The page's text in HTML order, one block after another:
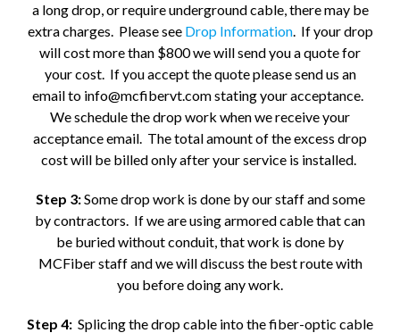
a long drop, or require underground cable, there may be
extra charges. Please see Drop Information. If your drop
will cost more than $800 we will send you a quote for
your cost. If you accept the quote please send us an
email to info@mcfibervt.com stating your acceptance.
We schedule the drop work when we receive your
acceptance email. The total amount of the excess drop
cost will be billed only after your service is installed.
Step 3:Some drop work is done by our staff and some
by contractors. If we are using armored cable that can
be buried without conduit, that work is done by
MCFiber staff and we will discuss the best route with
you before doing any work.
Step 4: Splicing the drop cable into the fiber-optic cable